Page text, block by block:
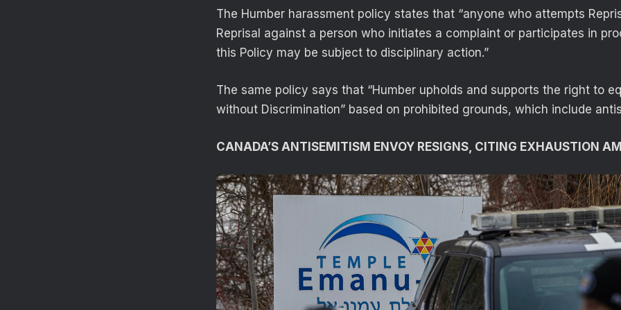
The Humber harassment policy states that “anyone who attempts
Reprisal against a person who initiates a complaint or participates in
this Policy may be subject to disciplinary action.”
The same policy says that “Humber upholds and supports the right to
without Discrimination” based on prohibited grounds, which include
CANADA’S ANTISEMITISM ENVOY RESIGNS, CITING EXHAUSTION